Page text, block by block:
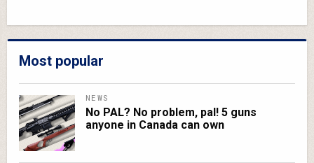
Most popular
NEWS
No PAL? No problem, pal! 5 guns
anyone in Canada can own